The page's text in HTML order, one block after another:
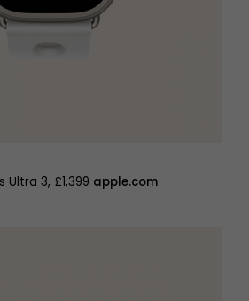
3, £1,399 apple.com